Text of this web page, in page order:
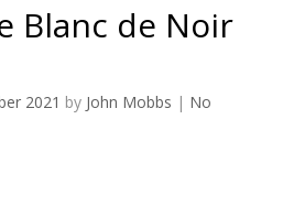
Blanc de Noir
2021 by John Mobbs | No